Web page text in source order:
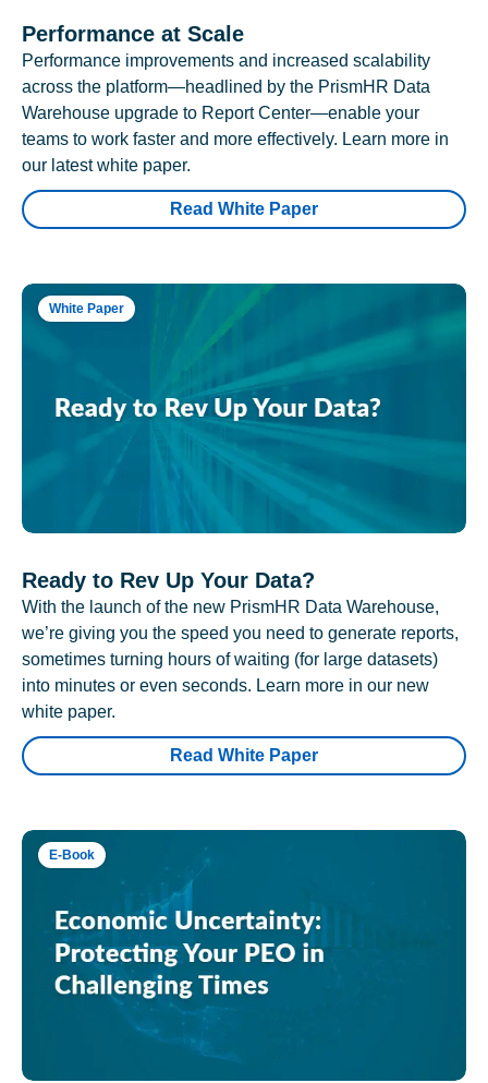
Performance at Scale
Performance improvements and increased scalability
across the platform—headlined by the PrismHR Data
Warehouse upgrade to Report Center—enable your
teams to work faster and more effectively. Learn more in
our latest white paper.
Read White Paper
White Paper
Ready to Rev Up Your Data?
With the launch of the new PrismHR Data Warehouse,
we’re giving you the speed you need to generate reports,
sometimes turning hours of waiting (for large datasets)
into minutes or even seconds. Learn more in our new
white paper.
Read White Paper
E-Book